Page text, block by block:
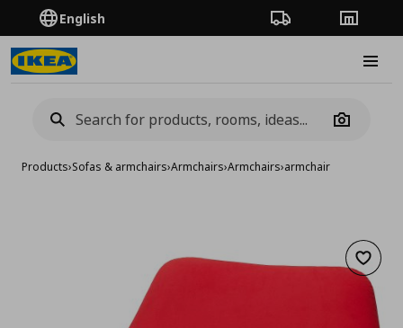
English Order TrackingStores
Camera
Products›Sofas & armchairs›Armchairs›Armchairs›armchair
Add